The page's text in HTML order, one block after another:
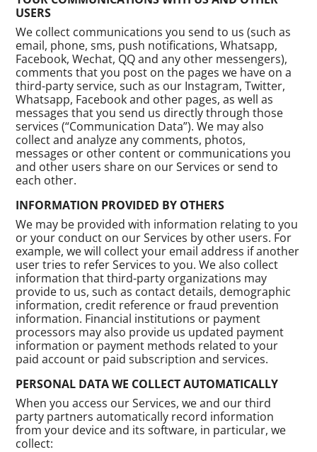
USERS
We collect communications you send to us (such as
email, phone, sms, push notifications, Whatsapp,
Facebook, Wechat, QQ and any other messengers),
comments that you post on the pages we have on a
third-party service, such as our Instagram, Twitter,
Whatsapp, Facebook and other pages, as well as
messages that you send us directly through those
services (“Communication Data”). We may also
collect and analyze any comments, photos,
messages or other content or communications you
and other users share on our Services or send to
each other.
INFORMATION PROVIDED BY OTHERS
We may be provided with information relating to you
or your conduct on our Services by other users. For
example, we will collect your email address if another
user tries to refer Services to you. We also collect
information that third-party organizations may
provide to us, such as contact details, demographic
information, credit reference or fraud prevention
information. Financial institutions or payment
processors may also provide us updated payment
information or payment methods related to your
paid account or paid subscription and services.
PERSONAL DATA WE COLLECT AUTOMATICALLY
When you access our Services, we and our third
party partners automatically record information
from your device and its software, in particular, we
collect: